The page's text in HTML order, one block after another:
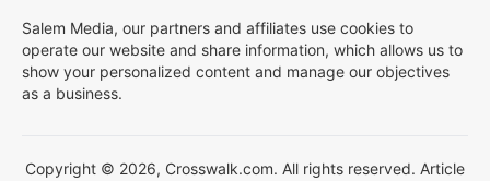
Salem Media, our partners and affiliates use cookies to
operate our website and share information, which allows us to
show your personalized content and manage our objectives
as a business.
Copyright © 2026, Crosswalk.com. All rights reserved. Article